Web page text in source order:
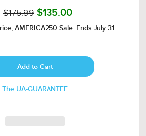
$175.99 $135.00
AMERICA250 Sale: Ends July 31
The UA-GUARANTEE